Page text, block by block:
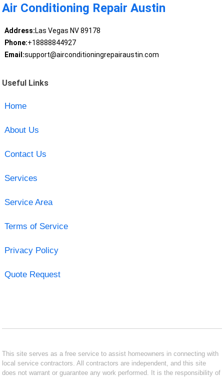
Air Conditioning Repair Austin
Address:Las Vegas NV 89178
Phone:+18888844927
Email:support@airconditioningrepairaustin.com
Useful Links
Home
About Us
Contact Us
Services
Service Area
Terms of Service
Privacy Policy
Quote Request
This site serves as a free service to assist homeowners in connecting with
local service contractors. All contractors are independent, and this site
does not warrant or guarantee any work performed. It is the responsibility of